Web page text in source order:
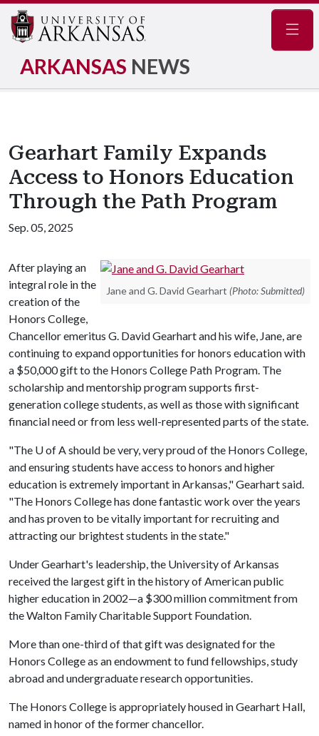
ARKANSAS NEWS
Gearhart Family Expands
Access to Honors Education
Through the Path Program
Sep. 05, 2025
Jane and G. David Gearhart (Photo: Submitted)
After playing an
integral role in the
creation of the
Honors College,
Chancellor emeritus G. David Gearhart and his wife, Jane, are
continuing to expand opportunities for honors education with
a $50,000 gift to the Honors College Path Program. The
scholarship and mentorship program supports first-
generation college students, as well as those with significant
financial need or from less well-represented parts of the state.
"The U of Ashould be very, very proud of the Honors College,
and ensuring students have access to honors and higher
education is extremely important in Arkansas," Gearhart said.
"The Honors College has done fantastic work over the years
and has proven to be vitally important for recruiting and
attracting our brightest students in the state."
Under Gearhart's leadership, the University of Arkansas
received the largest gift in the history of American public
higher education in 2002—a $300 million commitment from
the Walton Family Charitable Support Foundation.
More than one-third of that gift was designated for the
Honors College as an endowment to fund fellowships, study
abroad and undergraduate research opportunities.
The Honors College is appropriately housed in Gearhart Hall,
named in honor of the former chancellor.